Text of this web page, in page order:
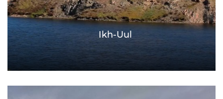
Ikh-Uul